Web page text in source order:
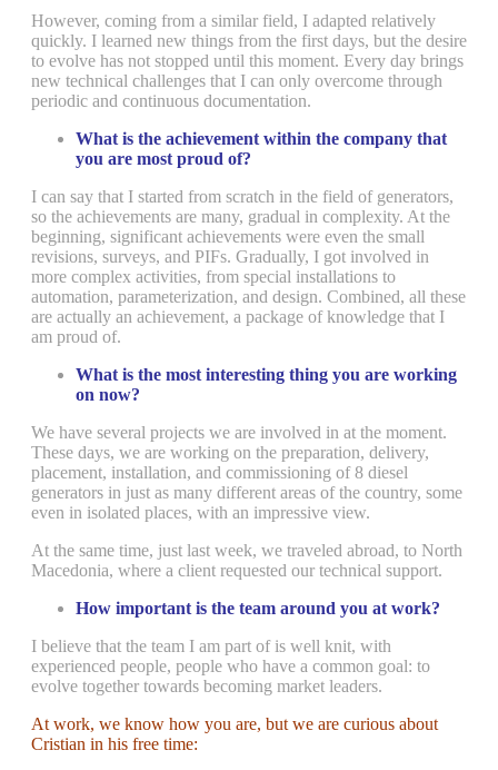
However, coming from a similar field, I adapted relatively
quickly. I learned new things from the first days, but the desire
to evolve has not stopped until this moment. Every day brings
new technical challenges that I can only overcome through
periodic and continuous documentation.
What is the achievement within the company that
you are most proud of?
I can say that I started from scratch in the field of generators,
so the achievements are many, gradual in complexity. At the
beginning, significant achievements were even the small
revisions, surveys, and PIFs. Gradually, I got involved in
more complex activities, from special installations to
automation, parameterization, and design. Combined, all these
are actually an achievement, a package of knowledge that I
am proud of.
What is the most interesting thing you are working
on now?
We have several projects we are involved in at the moment.
These days, we are working on the preparation, delivery,
placement, installation, and commissioning of 8 diesel
generators in just as many different areas of the country, some
even in isolated places, with an impressive view.
At the same time, just last week, we traveled abroad, to North
Macedonia, where a client requested our technical support.
How important is the team around you at work?
I believe that the team I am part of is well knit, with
experienced people, people who have a common goal: to
evolve together towards becoming market leaders.
At work, we know how you are, but we are curious about
Cristian in his free time: